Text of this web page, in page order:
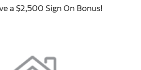
a $2,500 Sign On Bonus!